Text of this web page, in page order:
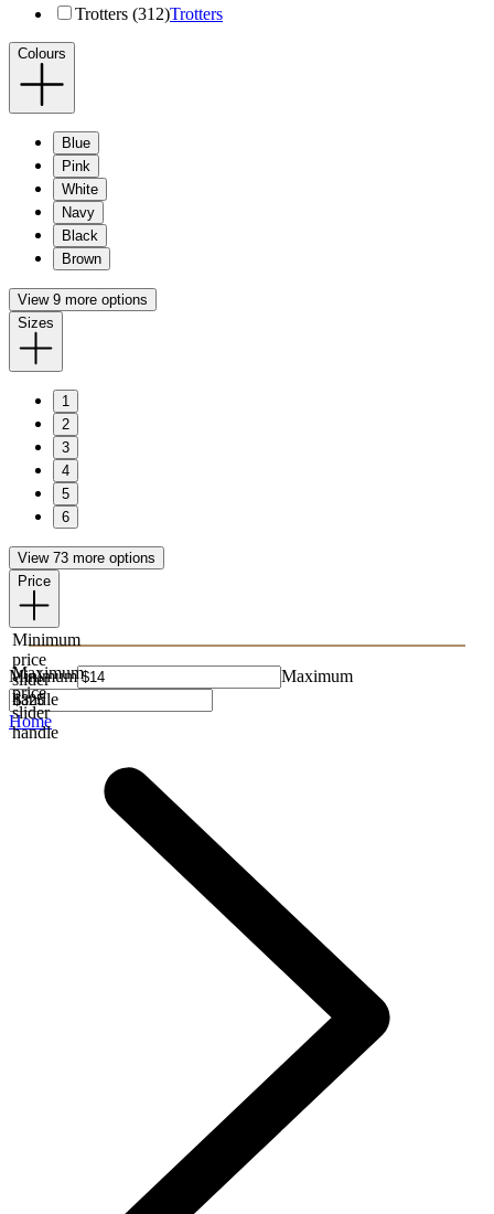
Trotters (312)Trotters
Colours
Blue
Pink
White
Navy
Black
Brown
View 9 more options
Sizes
1
2
3
4
5
6
View 73 more options
Price
Minimum
price
slider
handle
Maximum
price
slider
handle
Minimum Maximum
Home